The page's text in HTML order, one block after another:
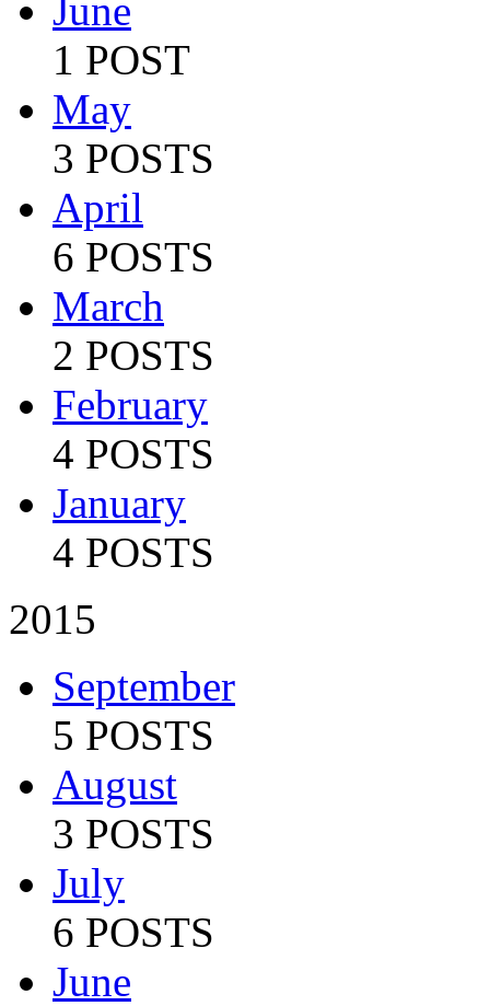
June
1 POST
May
3 POSTS
April
6 POSTS
March
2 POSTS
February
4 POSTS
January
4 POSTS
2015
September
5 POSTS
August
3 POSTS
July
6 POSTS
June